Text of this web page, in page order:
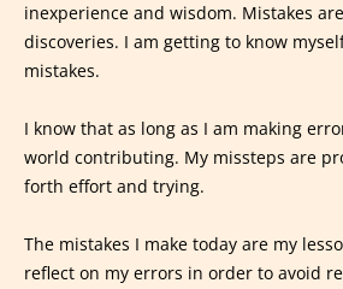
inexperience and wisdom. Mistakes
discoveries. I am getting to know
mistakes.
I know that as long as I am making
world contributing. My missteps are
forth effort and trying.
The mistakes I make today are my
reflect on my errors in order to avoid